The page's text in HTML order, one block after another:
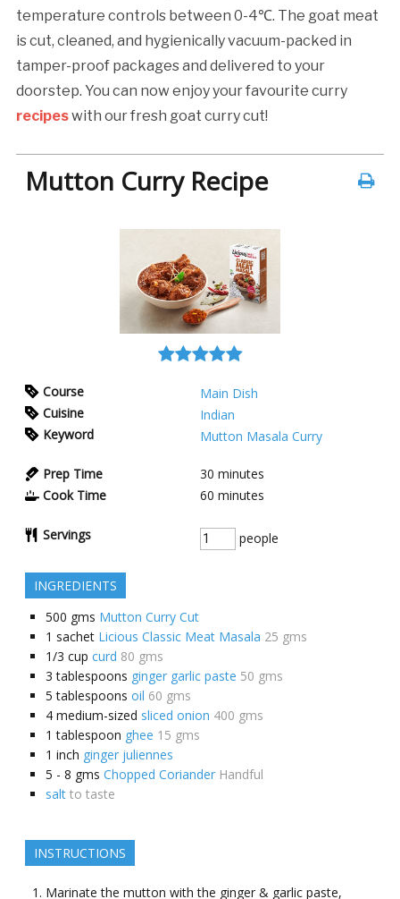
temperature controls between 0-4℃. The goat meat
is cut, cleaned, and hygienically vacuum-packed in
tamper-proof packages and delivered to your
doorstep. You can now enjoy your favourite curry
recipeswith our fresh goat curry cut!
Mutton Curry Recipe
Course
Main Dish
Cuisine
Indian
Keyword
Mutton Masala Curry
Prep Time 30 minutes
Cook Time
60 minutes
Servings people
INGREDIENTS
500 gms Mutton Curry Cut
1 sachet Licious Classic Meat Masala 25 gms
1/3 cup curd 80 gms
3 tablespoons ginger garlic paste 50 gms
5 tablespoons oil 60 gms
4 medium-sized sliced onion 400 gms
1 tablespoon ghee 15 gms
1 inch ginger juliennes
5 - 8 gms Chopped Coriander Handful
salt to taste
INSTRUCTIONS
Marinate the mutton with the ginger & garlic paste,